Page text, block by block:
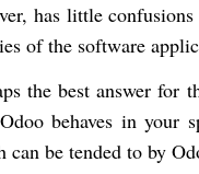
has little
of the software
the best answer for
behaves in your
can be tended to by